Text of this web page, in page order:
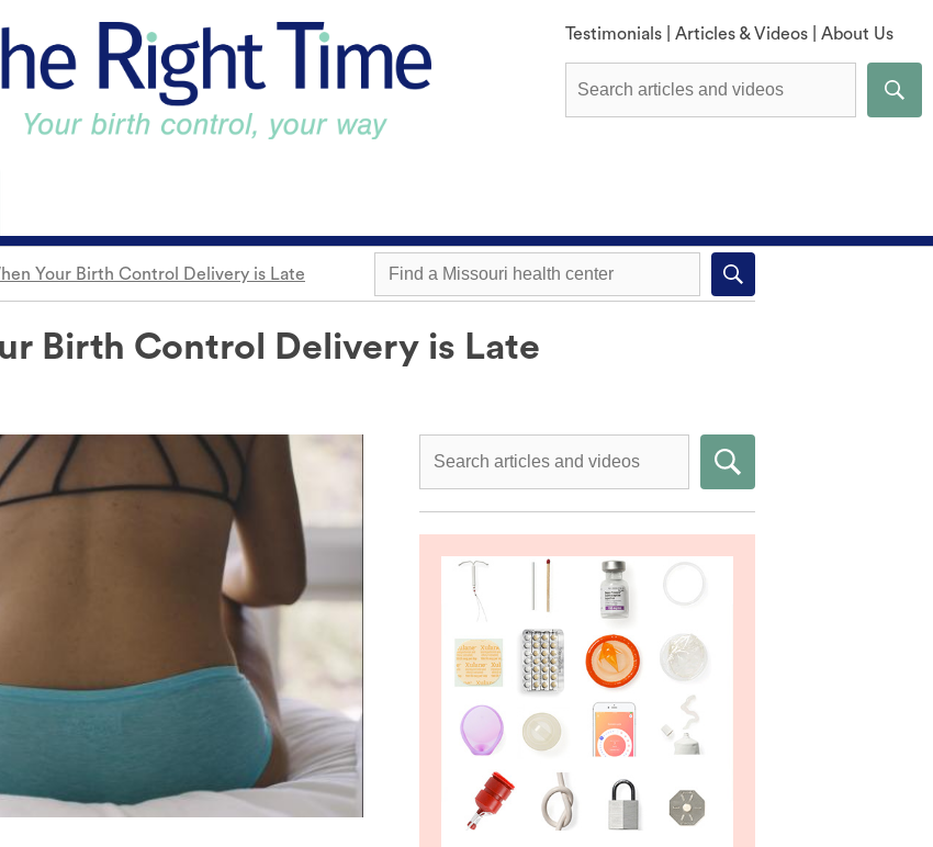
Testimonials
Articles & Videos About Us
are focused
you to consider.
Find a Missouri health center near you
Withdrawal
Emergency contraception
Your Birth Control Delivery is Late
Birth Control Delivery is Late